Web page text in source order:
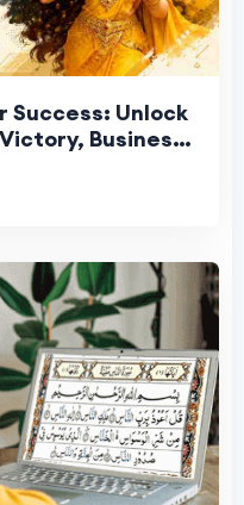
Success: Unlock
Business